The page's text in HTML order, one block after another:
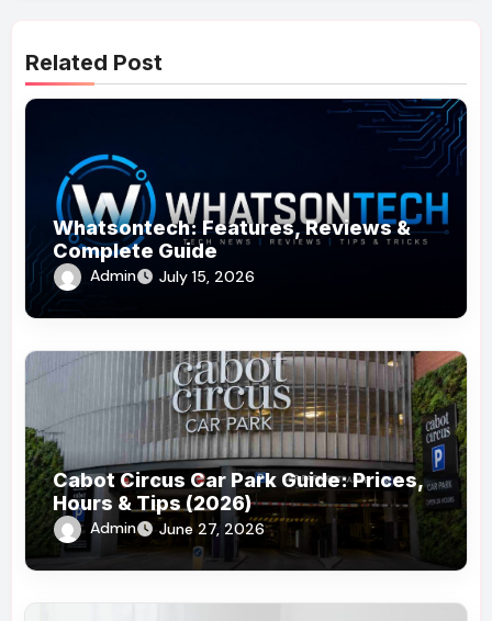
Related Post
Whatsontech: Features, Reviews &
Complete Guide
Admin July 15, 2026
Cabot Circus Car Park Guide: Prices,
Hours & Tips (2026)
Admin June 27, 2026